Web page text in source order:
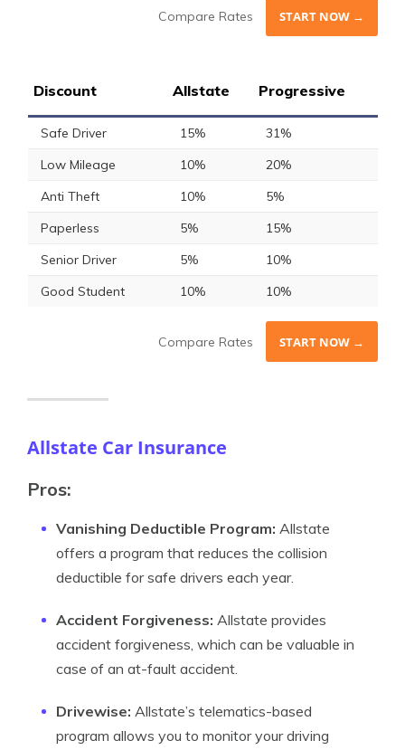
Compare Rates START NOW →
Discount Allstate Progressive
Safe Driver 15%
31%
Low Mileage
10%
20%
Anti Theft
10%
5%
Paperless
5%
15%
Senior Driver
5%
10%
Good Student
10% 10%
Compare Rates START NOW →
Allstate Car Insurance
Pros:
Vanishing Deductible Program: Allstate
offers a program that reduces the collision
deductible for safe drivers each year.
Accident Forgiveness: Allstate provides
accident forgiveness, which can be valuable in
case of an at-fault accident.
Drivewise: Allstate’s telematics-based
program allows you to monitor your driving